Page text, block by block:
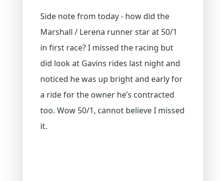
Side note from today - how did the
Marshall / Lerena runner star at 50/1
in first race? I missed the racing but
did look at Gavins rides last night and
noticed he was up bright and early for
a ride for the owner he’s contracted
too. Wow 50/1, cannot believe I missed
it.